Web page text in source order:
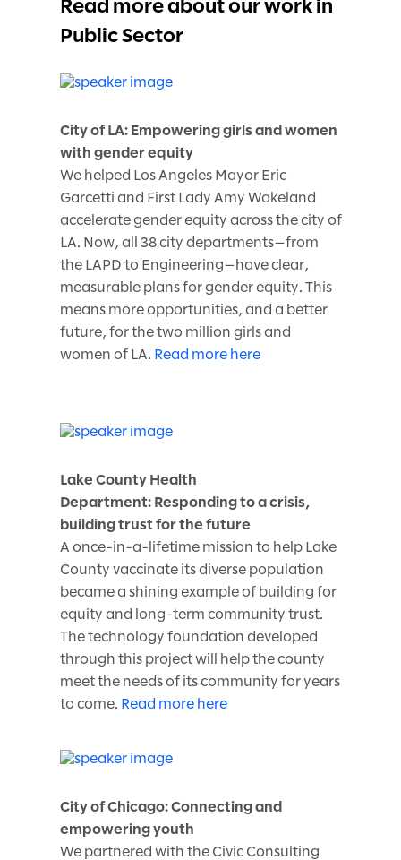
Public Sector
City of LA: Empowering girls and women
with gender equity
We helped Los Angeles Mayor Eric
Garcetti and First Lady Amy Wakeland
accelerate gender equity across the city of
LA. Now, all 38 city departments—from
the LAPD to Engineering—have clear,
measurable plans for gender equity. This
means more opportunities, and a better
future, for the two million girls and
women of LA. Read more here
Lake County Health
Department: Responding to a crisis,
building trust for the future
A once-in-a-lifetime mission to help Lake
County vaccinate its diverse population
became a shining example of building for
equity and long-term community trust.
The technology foundation developed
through this project will help the county
meet the needs of its community for years
to come. Read more here
City of Chicago: Connecting and
empowering youth
We partnered with the Civic Consulting